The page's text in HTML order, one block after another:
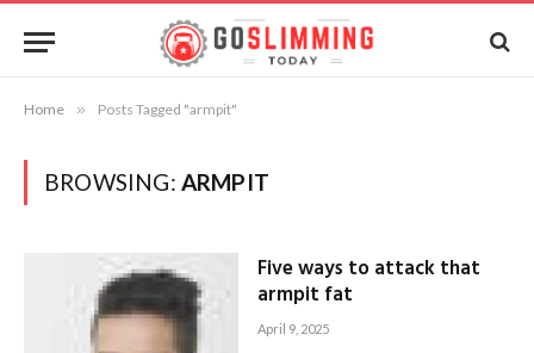
Home » Posts Tagged "armpit"
BROWSING: ARMPIT
Five ways to attack that
armpit fat
April 9, 2025